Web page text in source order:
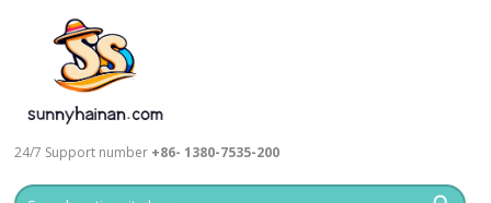
24/7 Support number +86- 1380-7535-200